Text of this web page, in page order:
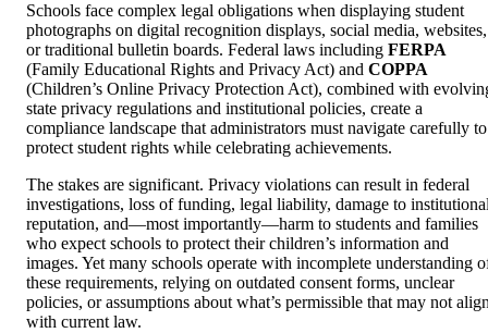
Schools face complex legal obligations when displaying student
photographs on digital recognition displays, social media, websites,
or traditional bulletin boards. Federal laws including FERPA
(Family Educational Rights and Privacy Act) and COPPA
(Children’s Online Privacy Protection Act), combined with
state privacy regulations and institutional policies, create a
compliance landscape that administrators must navigate carefully to
protect student rights while celebrating achievements.
The stakes are significant. Privacy violations can result in federal
investigations, loss of funding, legal liability, damage to
reputation, and—most importantly—harm to students and families
who expect schools to protect their children’s information and
images. Yet many schools operate with incomplete understanding
these requirements, relying on outdated consent forms, unclear
policies, or assumptions about what’s permissible that may not
with current law.